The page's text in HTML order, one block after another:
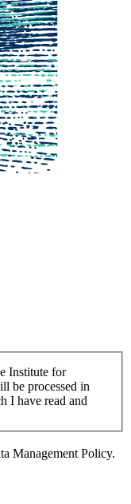
Institute for
be processed in
I have read and
Management Policy.